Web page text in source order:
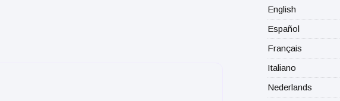
English
Español
Français
Italiano
Nederlands